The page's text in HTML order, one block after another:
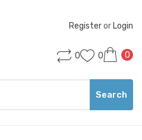
Register or Login
0 0 0
Search